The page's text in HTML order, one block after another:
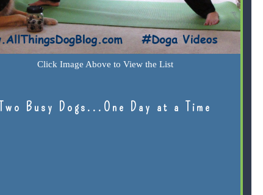
Click Image Above to View the List
Two Busy Dogs...One Day at a Time